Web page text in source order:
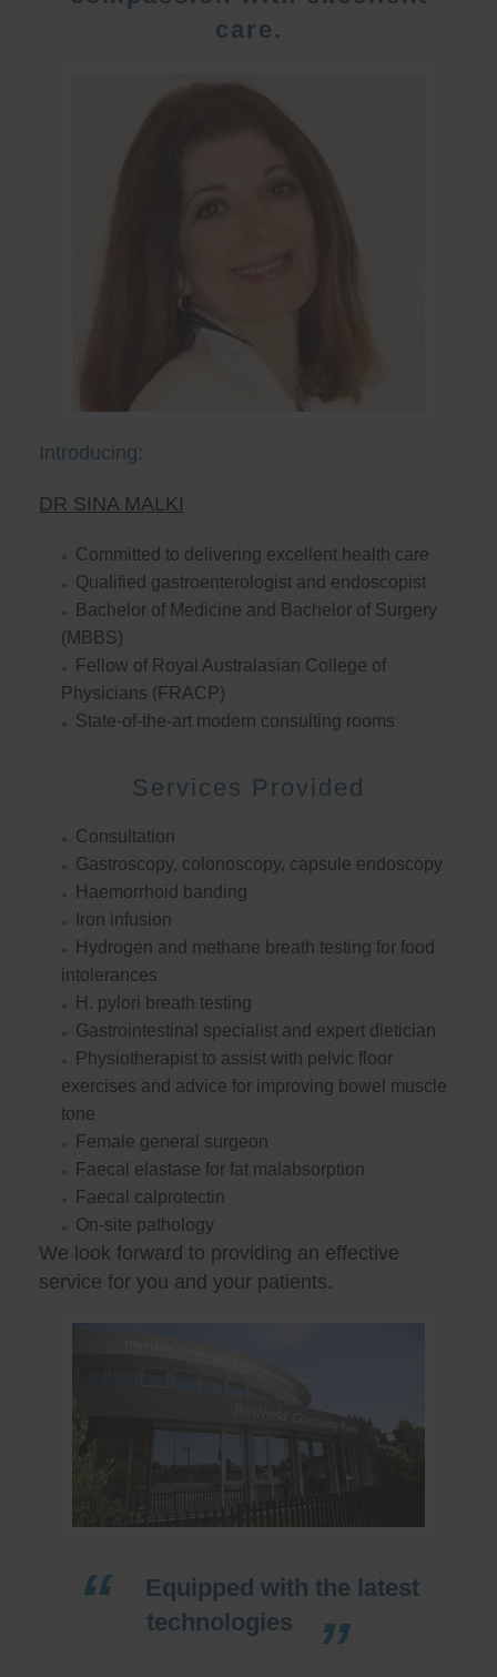
care.
Introducing:
DR SINA MALKI
Committed to delivering excellent health care
Qualified gastroenterologist and endoscopist
Bachelor of Medicine and Bachelor of Surgery
(MBBS)
Fellow of Royal Australasian College of
Physicians (FRACP)
State-of-the-art modern consulting rooms
Services Provided
Consultation
Gastroscopy, colonoscopy, capsule endoscopy
Haemorrhoid banding
Iron infusion
Hydrogen and methane breath testing for food
intolerances
H. pylori breath testing
Gastrointestinal specialist and expert dietician
Physiotherapist to assist with pelvic floor
exercises and advice for improving bowel muscle
tone
Female general surgeon
Faecal elastase for fat malabsorption
Faecal calprotectin
On-site pathology
We look forward to providing an effective
service for you and your patients.
Equipped with the latest
technologies